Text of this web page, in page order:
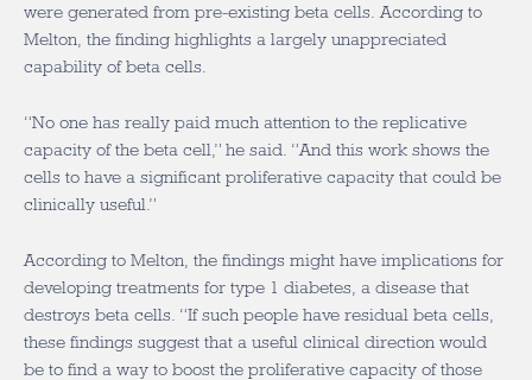
were generated from pre-existing beta cells. According to
Melton, the finding highlights a largely unappreciated
capability of beta cells.
“No one has really paid much attention to the replicative
capacity of the beta cell,” he said. “And this work shows the
cells to have a significant proliferative capacity that could be
clinically useful.”
According to Melton, the findings might have implications for
developing treatments for type 1 diabetes, a disease that
destroys beta cells. “If such people have residual beta cells,
these findings suggest that a useful clinical direction would
be to find a way to boost the proliferative capacity of those